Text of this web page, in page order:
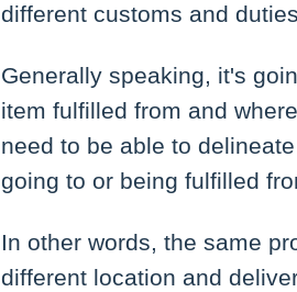
different customs and
Generally speaking, it's
item fulfilled from and
need to be able to
going to or being fulfilled
In other words, the same
different location and